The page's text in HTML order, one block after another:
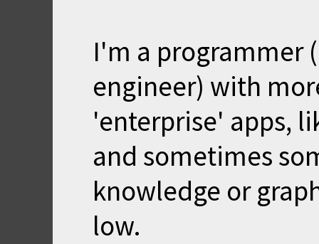
I'm a programmer
engineer) with
'enterprise' apps,
and sometimes
knowledge or
low.